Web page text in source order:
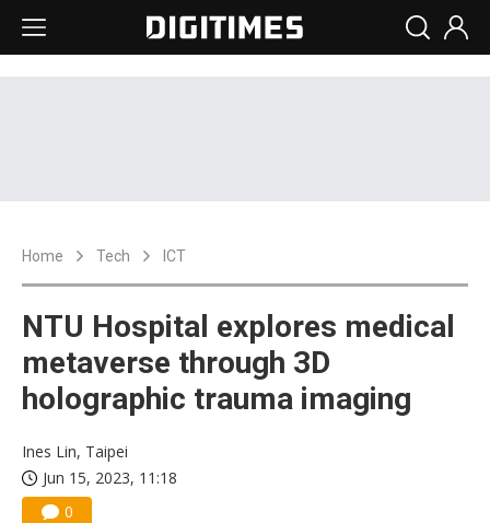
Home Tech ICT
NTU Hospital explores medical
metaverse through 3D
holographic trauma imaging
Ines Lin, Taipei
Jun 15, 2023, 11:18
0